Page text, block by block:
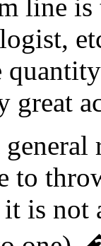
line
great
to
is not